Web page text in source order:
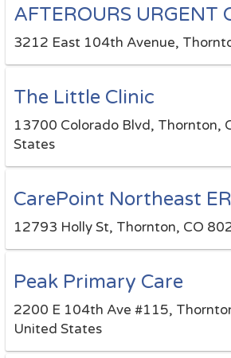
AFTEROURS URGENT
3212 East 104th Avenue,
The Little Clinic
13700 Colorado Blvd, Thornton,
States
CarePoint Northeast ER
12793 Holly St, Thornton, CO
Peak Primary Care
2200 E 104th Ave #115,
United States